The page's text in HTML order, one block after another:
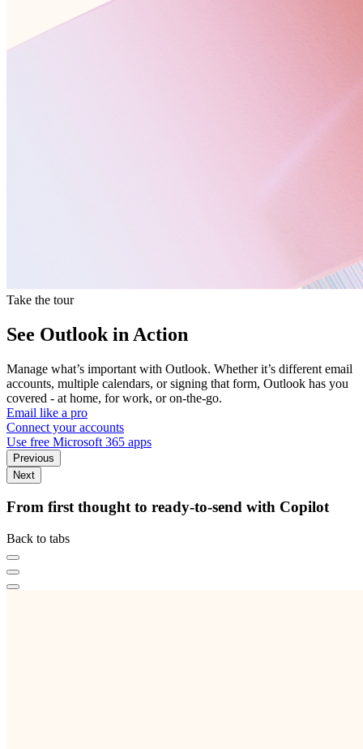
Take the tour
See Outlook in Action
Manage what’s important with Outlook. Whether it’s different email
accounts, multiple calendars, or signing that form, Outlook has you
covered - at home, for work, or on-the-go.
Email like a pro
Connect your accounts
Use free Microsoft 365 apps
Previous
Next
From first thought to ready-to-send with Copilot
Back to tabs